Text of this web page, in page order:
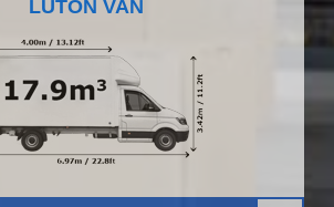
LUTON VAN